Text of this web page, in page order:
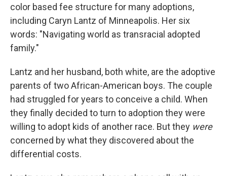
color based fee structure for many adoptions,
including Caryn Lantz of Minneapolis. Her six
words: "Navigating world as transracial adopted
family."
Lantz and her husband, both white, are the adoptive
parents of two African-American boys. The couple
had struggled for years to conceive a child. When
they finally decided to turn to adoption they were
willing to adopt kids of another race. But they were
concerned by what they discovered about the
differential costs.